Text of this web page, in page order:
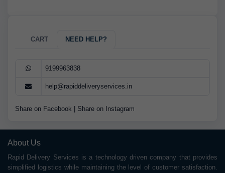
CART NEED HELP?
9199963838
help@rapiddeliveryservices.in
Share on Facebook Share on Instagram
About Us
Rapid Delivery Services is a technology driven company that provides
simplified logistics while maintaining the level of customer satisfaction.